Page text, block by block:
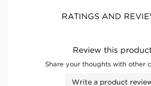
RATINGS AND
Review this
Share your thoughts with other
Write a product